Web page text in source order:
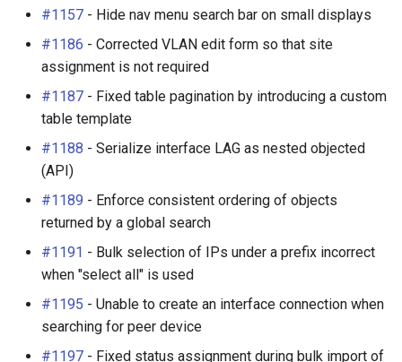
#1157 - Hide nav menu search bar on small displays
#1186 - Corrected VLAN edit form so that site
assignment is not required
#1187 - Fixed table pagination by introducing a custom
table template
#1188 - Serialize interface LAG as nested objected
(API)
#1189 - Enforce consistent ordering of objects
returned by a global search
#1191 - Bulk selection of IPs under a prefix incorrect
when "select all" is used
#1195 - Unable to create an interface connection when
searching for peer device
#1197 - Fixed status assignment during bulk import of